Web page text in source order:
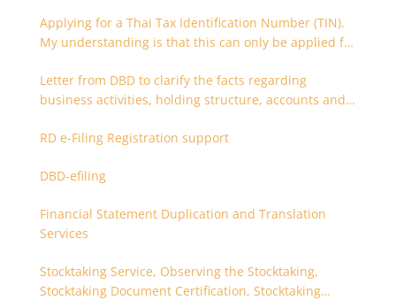
Applying for a Thai Tax Identification Number (TIN).
My understanding is that this can only be applied for
Letter from DBD to clarify the facts regarding
business activities, holding structure, accounts and
RD e-Filing Registration support
DBD-efiling
Financial Statement Duplication and Translation
Services
Stocktaking Service, Observing the Stocktaking,
Stocktaking Document Certification, Stocktaking